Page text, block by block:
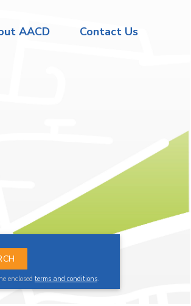
AACD Contact Us
enclosed terms and conditions.